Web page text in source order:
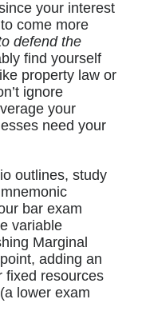
your interest
come more
defend the
find yourself
property law or
ignore
your
need your
outlines, study
bar exam
variable
Marginal
adding an
fixed resources
lower exam